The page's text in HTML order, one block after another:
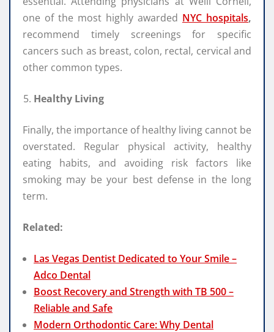
one of the most highly awarded NYC hospitals,
recommend timely screenings for specific
cancers such as breast, colon, rectal, cervical and
other common types.
Healthy Living
Finally, the importance of healthy living cannot be
overstated. Regular physical activity, healthy
eating habits, and avoiding risk factors like
smoking may be your best defense in the long
term.
Related:
Las Vegas Dentist Dedicated to Your Smile –
Adco Dental
Boost Recovery and Strength with TB 500 –
Reliable and Safe
Modern Orthodontic Care: Why Dental